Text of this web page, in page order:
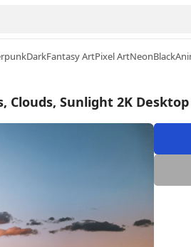
DarkFantasy ArtPixel ArtNeonBlack
Clouds, Sunlight 2K